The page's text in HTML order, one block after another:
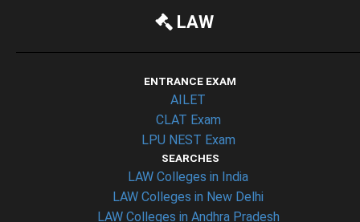
LAW
ENTRANCE EXAM
AILET
CLAT Exam
LPU NEST Exam
SEARCHES
LAW Colleges in India
LAW Colleges in New Delhi
LAW Colleges in Andhra Pradesh